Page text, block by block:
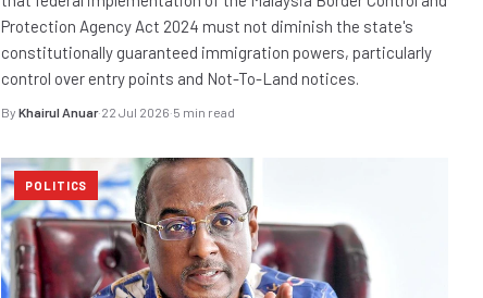
Protection Agency Act 2024 must not diminish the state's
constitutionally guaranteed immigration powers, particularly
control over entry points and Not-To-Land notices.
ByKhairul Anuar·22 Jul 2026·5 min read
POLITICS